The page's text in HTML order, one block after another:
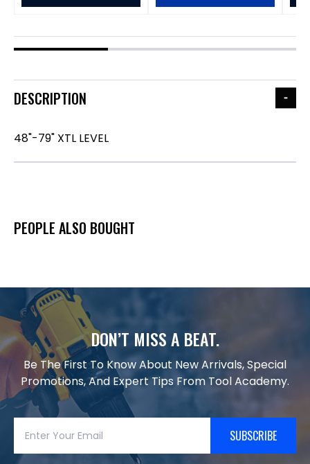
DESCRIPTION
48"-79" XTL LEVEL
PEOPLE ALSO BOUGHT
DON’T MISS A BEAT.
Be The First To Know About New Arrivals, Special
Promotions, And Expert Tips From Tool Academy.
SUBSCRIBE